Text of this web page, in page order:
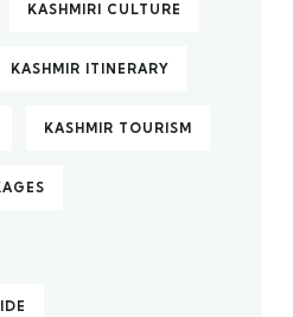
KASHMIRI CULTURE
KASHMIR ITINERARY
KASHMIR TOURISM